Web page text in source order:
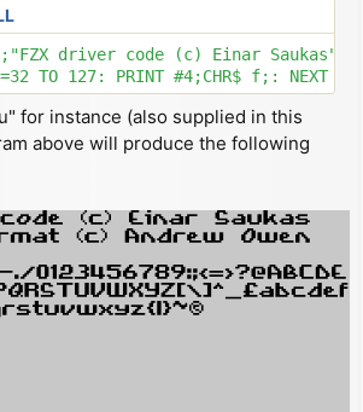
driver code (c) Einar
for instance (also supplied in this
above will produce the following